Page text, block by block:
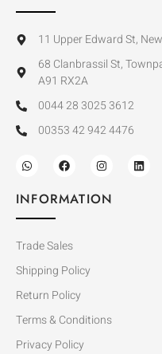
11 Upper Edward St,
68 Clanbrassil St,
A91 RX2A
0044 28 3025 3612
00353 42 942 4476
INFORMATION
Trade Sales
Shipping Policy
Return Policy
Terms & Conditions
Privacy Policy